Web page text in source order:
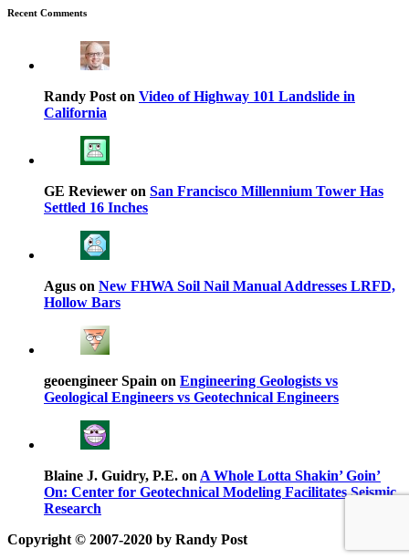
Recent Comments
Randy Post on Video of Highway 101 Landslide in
California
GE Reviewer on San Francisco Millennium Tower Has
Settled 16 Inches
Agus on New FHWA Soil Nail Manual Addresses LRFD,
Hollow Bars
geoengineer Spain on Engineering Geologists vs
Geological Engineers vs Geotechnical Engineers
Blaine J. Guidry, P.E. on A Whole Lotta Shakin’ Goin’
On: Center for Geotechnical Modeling Facilitates Seismic
Research
Copyright © 2007-2020 by Randy Post